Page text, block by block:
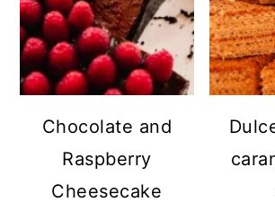
Chocolate and
Raspberry
Cheesecake